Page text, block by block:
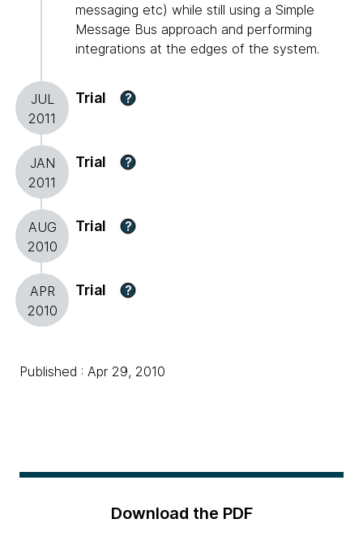
messaging etc) while still using a Simple
Message Bus approach and performing
integrations at the edges of the system.
JUL
2011
Trial ?
JAN
2011
Trial ?
AUG
2010
Trial ?
APR
2010
Trial ?
Published : Apr 29, 2010
Download the PDF